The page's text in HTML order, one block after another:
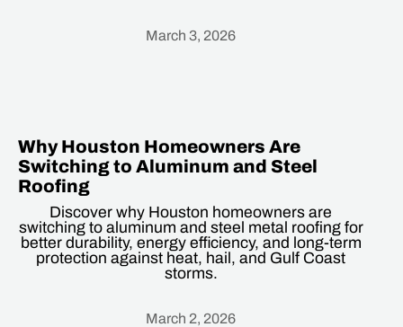
March 3, 2026
Why Houston Homeowners Are
Switching to Aluminum and Steel
Roofing
Discover why Houston homeowners are
switching to aluminum and steel metal roofing for
better durability, energy efficiency, and long-term
protection against heat, hail, and Gulf Coast
storms.
March 2, 2026